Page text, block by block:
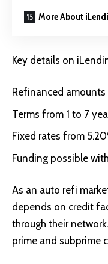
More About
Key details on
Refinanced
Terms from 1 to 7
Fixed rates from
Funding possible
As an auto refi
depends on credit
through their
prime and subprime